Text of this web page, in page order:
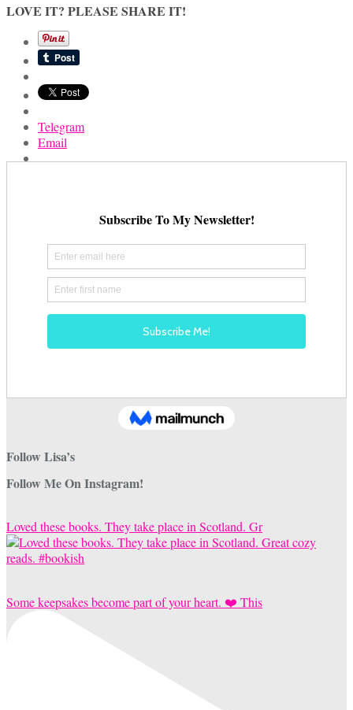
LOVE IT? PLEASE SHARE IT!
Telegram
Email
Follow Lisa’s
Follow Me On Instagram!
Loved these books. They take place in Scotland. Gr
Some keepsakes become part of your heart. ❤️ This